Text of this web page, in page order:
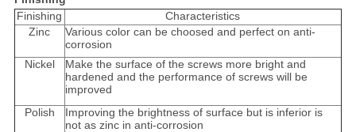
Finishing
Characteristics
Zinc
Various color can be choosed and perfect on anti-
corrosion
Nickel
Make the surface of the screws more bright and
hardened and the performance of screws will be
improved
Polish
Improving the brightness of surface but is inferior is
not as zinc in anti-corrosion